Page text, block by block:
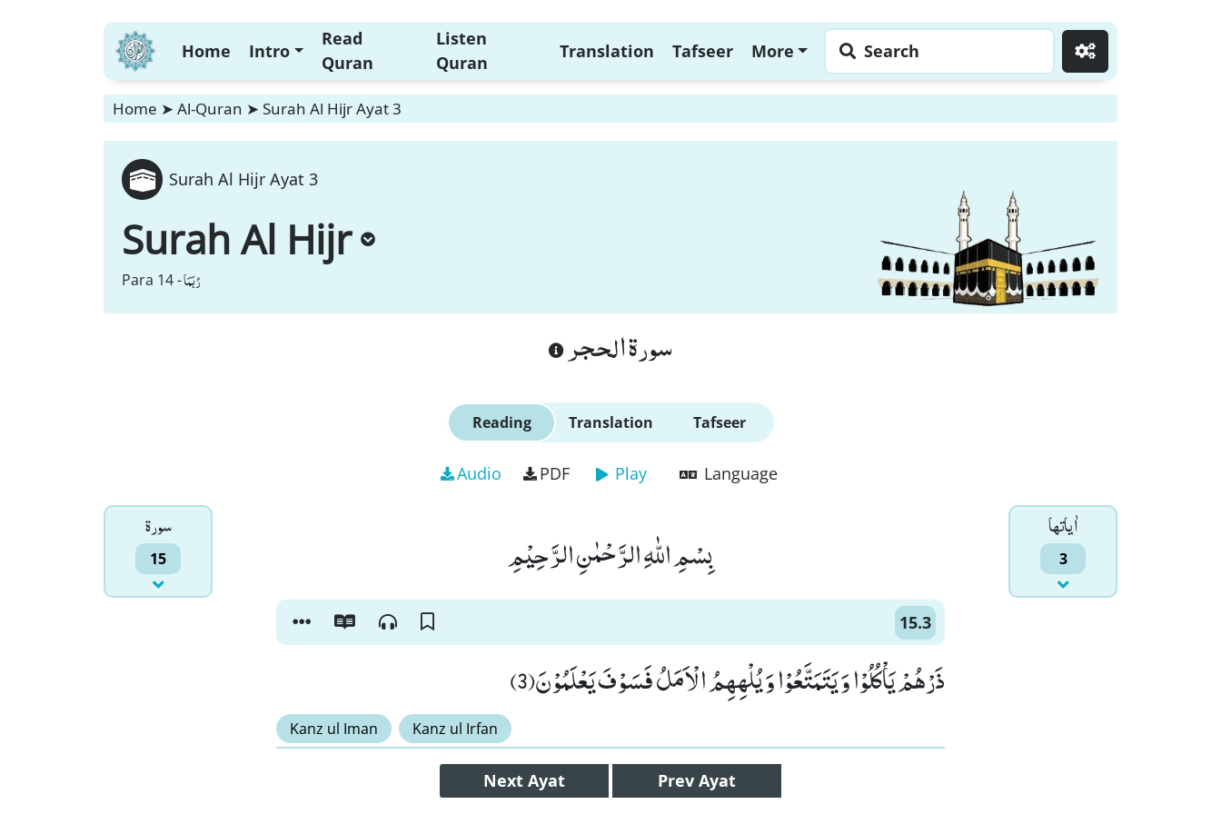
Home Intro
Read
Quran
Listen
Quran
Translation Tafseer More Search
Home ➤ Al-Quran ➤ Surah Al Hijr Ayat 3
Surah Al Hijr Ayat 3
Surah Al Hijr
Para 14 -رُبَمَا
سورة الحجر
Reading Translation Tafseer
Audio PDF Play Language
سورۃ
15
اٰياتها
3 بِسْمِ اللّٰهِ الرَّحْمٰنِ الرَّحِیْمِ
15.3
ذَرْهُمْ یَاْكُلُوْا وَ یَتَمَتَّعُوْا وَ یُلْهِهِمُ الْاَمَلُ فَسَوْفَ یَعْلَمُوْنَ(3)
Kanz ul Iman Kanz ul Irfan
Next Ayat Prev Ayat